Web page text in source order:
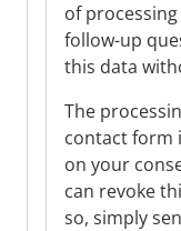
of
follow-up
this data
The
contact form
on your
can revoke
so, simply